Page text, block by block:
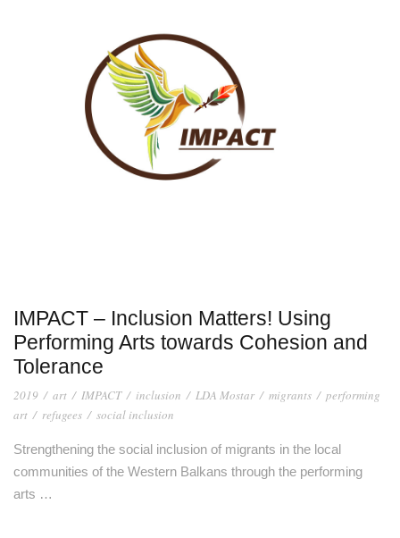
IMPACT – Inclusion Matters! Using
Performing Arts towards Cohesion and
Tolerance
2019 / art / IMPACT / inclusion / LDA Mostar / migrants / performing
art / refugees / social inclusion
Strengthening the social inclusion of migrants in the local
communities of the Western Balkans through the performing
arts …